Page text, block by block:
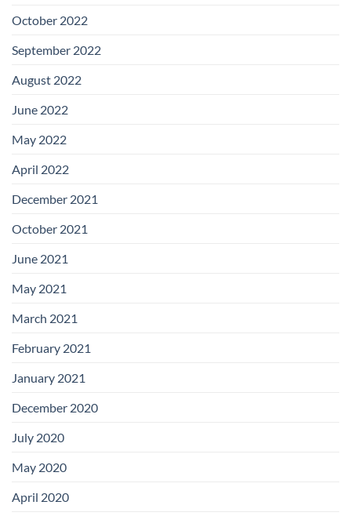
October 2022
September 2022
August 2022
June 2022
May 2022
April 2022
December 2021
October 2021
June 2021
May 2021
March 2021
February 2021
January 2021
December 2020
July 2020
May 2020
April 2020